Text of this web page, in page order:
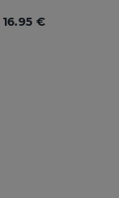
16.95 €